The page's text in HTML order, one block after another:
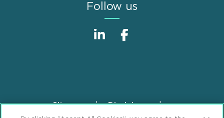
Follow us
FooterSitemap
Disclaimer